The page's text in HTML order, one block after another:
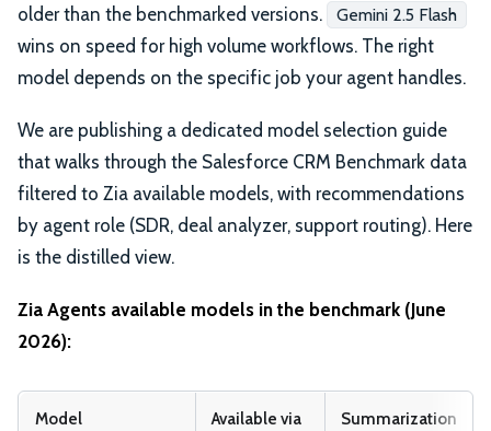
older than the benchmarked versions. Gemini 2.5 Flash
wins on speed for high volume workflows. The right
model depends on the specific job your agent handles.
We are publishing a dedicated model selection guide
that walks through the Salesforce CRM Benchmark data
filtered to Zia available models, with recommendations
by agent role (SDR, deal analyzer, support routing). Here
is the distilled view.
Zia Agents available models in the benchmark (June
2026):
Model Available via Summarization